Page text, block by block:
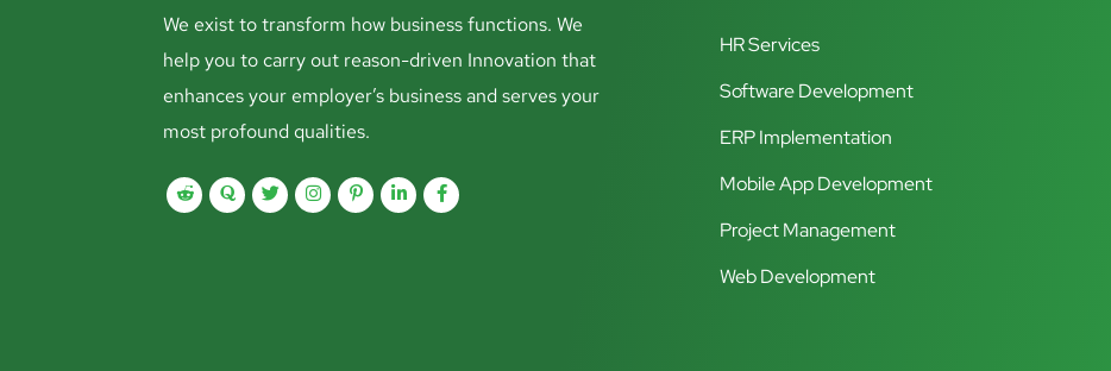
We exist to transform how business functions. We
help you to carry out reason-driven Innovation that
enhances your employer’s business and serves your
most profound qualities.
HR Services
Software Development
ERP Implementation
Mobile App Development
Project Management
Web Development